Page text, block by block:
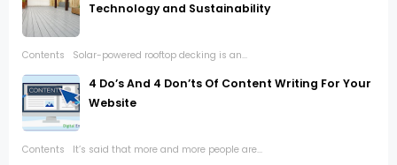
Technology and Sustainability
Contents Solar-powered rooftop decking is an...
4 Do’s And 4 Don’ts Of Content Writing For Your
Website
Contents It’s said that more and more people are...